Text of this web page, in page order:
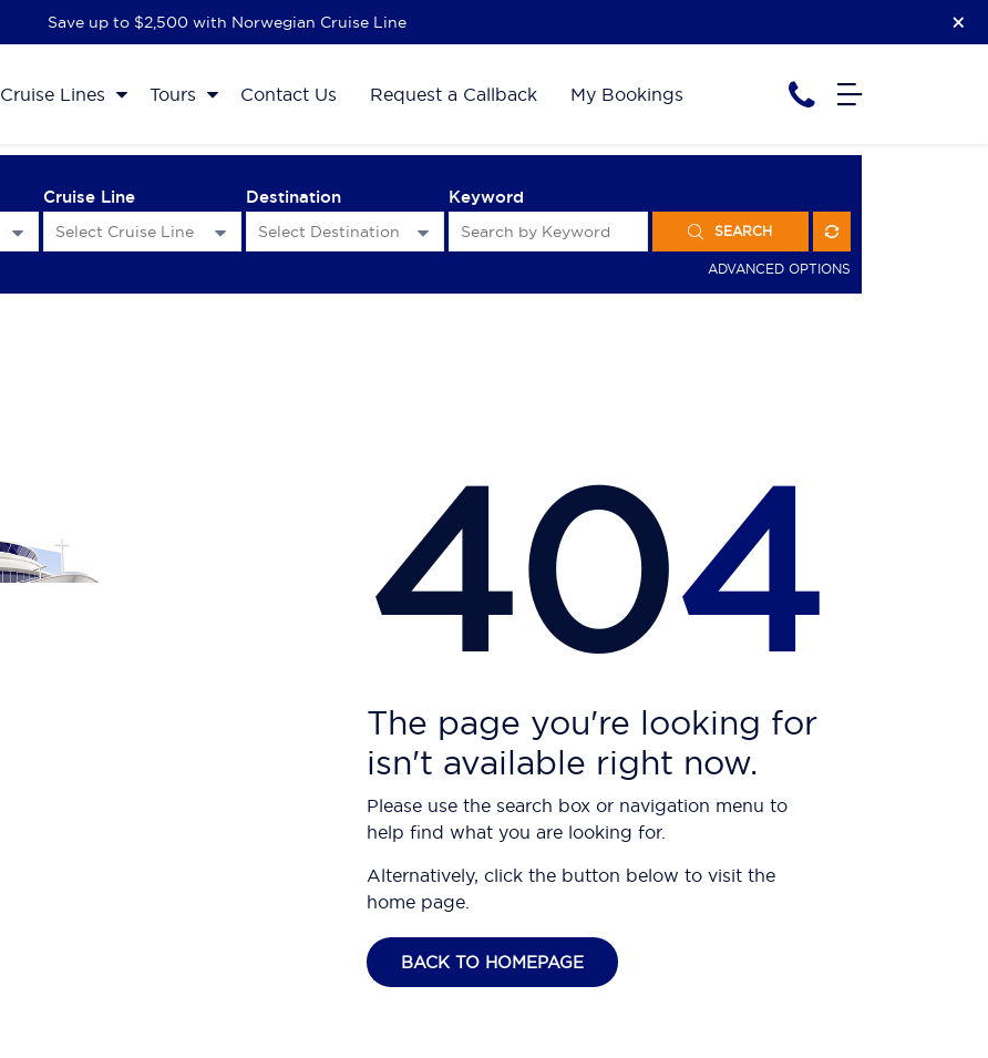
Save up to $2,500 with Norwegian Cruise Line
Cruise Lines Tours Contact Us Request a Callback My Bookings
Cruise Line Destination Keyword
SEARCH
ADVANCED OPTIONS
404
The page you're looking for
isn't available right now.
Please use the search box or navigation menu to
help find what you are looking for.
Alternatively, click the button below to visit the
home page.
BACK TO HOMEPAGE